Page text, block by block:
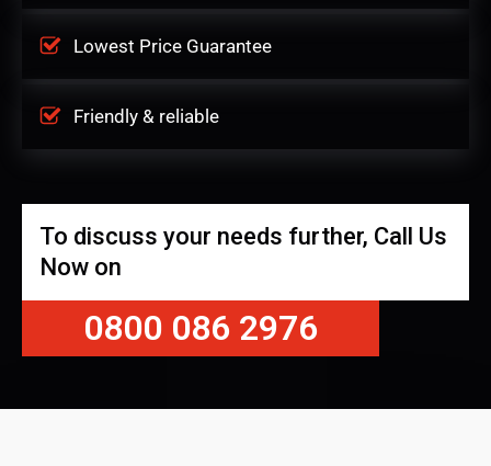
Lowest Price Guarantee
Friendly & reliable
To discuss your needs further, Call Us
Now on
0800 086 2976